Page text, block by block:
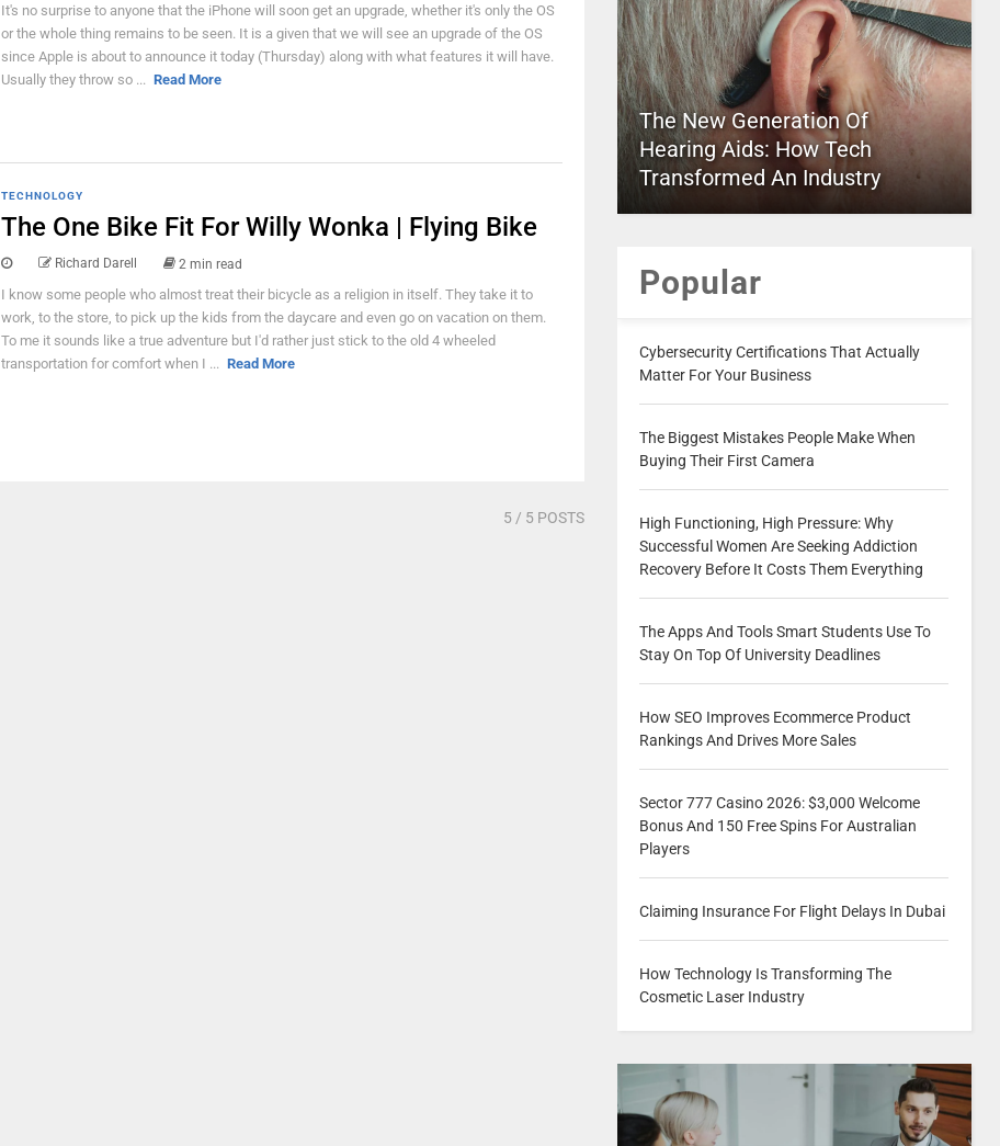
It's no surprise to anyone that the iPhone will soon get an upgrade, whether it's only the OS
or the whole thing remains to be seen. It is a given that we will see an upgrade of the OS
since Apple is about to announce it today (Thursday) along with what features it will have.
Usually they throw so ... Read More
TECHNOLOGY
The One Bike Fit For Willy Wonka | Flying Bike
Richard Darell 2 min read
I know some people who almost treat their bicycle as a religion in itself. They take it to
work, to the store, to pick up the kids from the daycare and even go on vacation on them.
To me it sounds like a true adventure but I'd rather just stick to the old 4 wheeled
transportation for comfort when I ... Read More
5/ 5 POSTS
The New Generation Of
Hearing Aids: How Tech
Transformed An Industry
Popular
Cybersecurity Certifications That Actually
Matter For Your Business
The Biggest Mistakes People Make When
Buying Their First Camera
High Functioning, High Pressure: Why
Successful Women Are Seeking Addiction
Recovery Before It Costs Them Everything
The Apps And Tools Smart Students Use To
Stay On Top Of University Deadlines
How SEO Improves Ecommerce Product
Rankings And Drives More Sales
Sector 777 Casino 2026: $3,000 Welcome
Bonus And 150 Free Spins For Australian
Players
Claiming Insurance For Flight Delays In Dubai
How Technology Is Transforming The
Cosmetic Laser Industry